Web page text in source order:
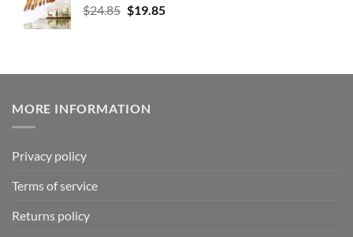
$24.85 $19.85
MORE INFORMATION
Privacy policy
Terms of service
Returns policy